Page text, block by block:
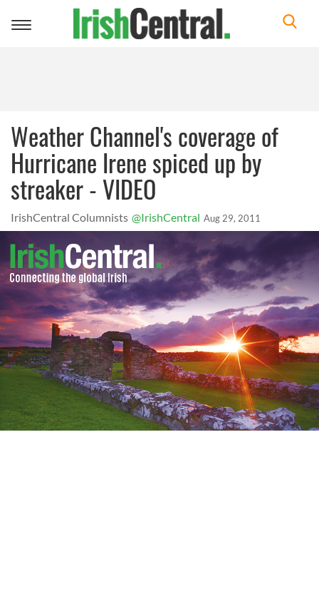
Toggle
Weather Channel's coverage of
Hurricane Irene spiced up by
streaker - VIDEO
IrishCentral Columnists @IrishCentral Aug 29, 2011